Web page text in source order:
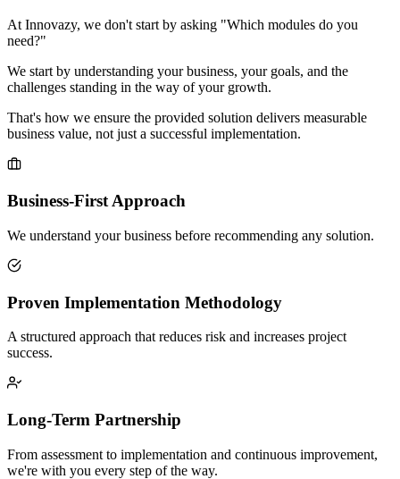
At Innovazy, we don't start by asking "Which modules do you
need?"
We start by understanding your business, your goals, and the
challenges standing in the way of your growth.
That's how we ensure the provided solution delivers measurable
business value, not just a successful implementation.
Business-First Approach
We understand your business before recommending any solution.
Proven Implementation Methodology
A structured approach that reduces risk and increases project
success.
Long-Term Partnership
From assessment to implementation and continuous improvement,
we're with you every step of the way.